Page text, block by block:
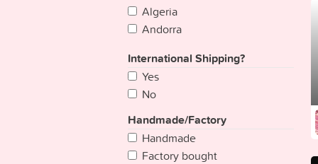
Algeria
Andorra
Antigua & Deps
Argentina
Armenia
Australia
Austria
Azerbaijan
International Shipping?
Yes
No
Handmade/Factory
Handmade
Factory bought